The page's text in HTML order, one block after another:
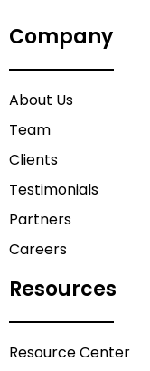
Company
About Us
Team
Clients
Testimonials
Partners
Careers
Resources
Resource Center